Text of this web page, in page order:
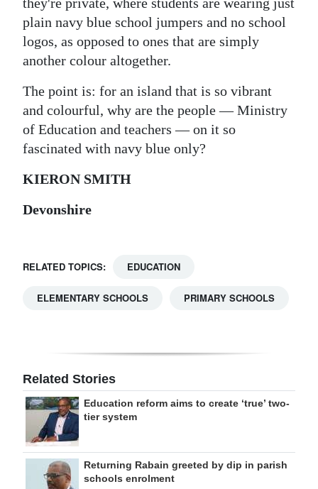
plain navy blue school jumpers and no school
logos, as opposed to ones that are simply
another colour altogether.
The point is: for an island that is so vibrant
and colourful, why are the people — Ministry
of Education and teachers — on it so
fascinated with navy blue only?
KIERON SMITH
Devonshire
RELATED TOPICS: EDUCATION
ELEMENTARY SCHOOLS PRIMARY SCHOOLS
Related Stories
Education reform aims to create ‘true’ two-
tier system
Returning Rabain greeted by dip in parish
schools enrolment